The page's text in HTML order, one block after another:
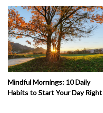
Mindful Mornings: 10 Daily
Habits to Start Your Day Right